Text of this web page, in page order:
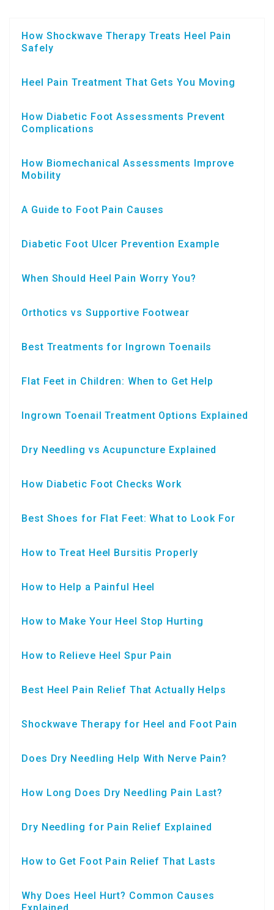
How Shockwave Therapy Treats Heel Pain
Safely
Heel Pain Treatment That Gets You Moving
How Diabetic Foot Assessments Prevent
Complications
How Biomechanical Assessments Improve
Mobility
A Guide to Foot Pain Causes
Diabetic Foot Ulcer Prevention Example
When Should Heel Pain Worry You?
Orthotics vs Supportive Footwear
Best Treatments for Ingrown Toenails
Flat Feet in Children: When to Get Help
Ingrown Toenail Treatment Options Explained
Dry Needling vs Acupuncture Explained
How Diabetic Foot Checks Work
Best Shoes for Flat Feet: What to Look For
How to Treat Heel Bursitis Properly
How to Help a Painful Heel
How to Make Your Heel Stop Hurting
How to Relieve Heel Spur Pain
Best Heel Pain Relief That Actually Helps
Shockwave Therapy for Heel and Foot Pain
Does Dry Needling Help With Nerve Pain?
How Long Does Dry Needling Pain Last?
Dry Needling for Pain Relief Explained
How to Get Foot Pain Relief That Lasts
Why Does Heel Hurt? Common Causes
Explained